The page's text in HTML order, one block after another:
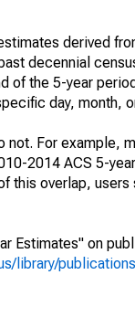
derived
decennial
the 5-year
day, month,
For example,
2014 ACS 5-
this overlap,
Estimates" on
library/